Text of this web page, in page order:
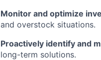
Monitor and optimize
and overstock situations.
Proactively identify and
long-term solutions.